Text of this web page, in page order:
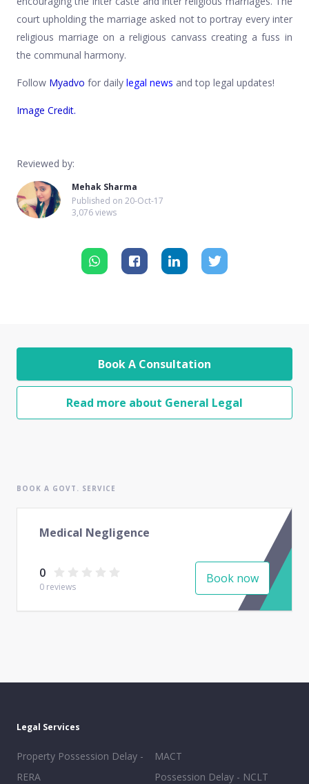
court upholding the marriage asked not to portray every inter
religious marriage on a religious canvass creating a fuss in
the communal harmony.
Follow Myadvo for daily legal news and top legal updates!
Image Credit.
Reviewed by:
Mehak Sharma
Published on 20-Oct-17
3,076 views
Book A Consultation
Read more about General Legal
BOOK A GOVT. SERVICE
Medical Negligence
0
0 reviews
Book now
Legal Services
Property Possession Delay -
RERA
MACT
Possession Delay - NCLT